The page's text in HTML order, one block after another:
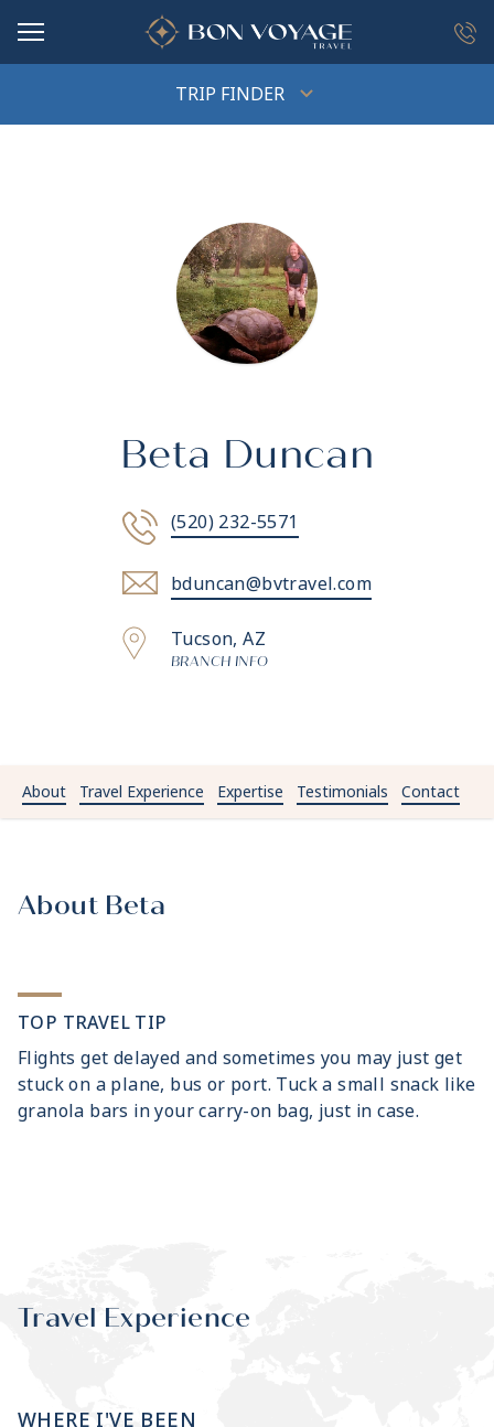
TRIP FINDER
Beta Duncan
(520) 232-5571
bduncan@bvtravel.com
Tucson, AZ
BRANCH INFO
About Travel Experience Expertise Testimonials Contact
About Beta
TOP TRAVEL TIP
Flights get delayed and sometimes you may just get
stuck on a plane, bus or port. Tuck a small snack like
granola bars in your carry-on bag, just in case.
Travel Experience
WHERE I'VE BEEN